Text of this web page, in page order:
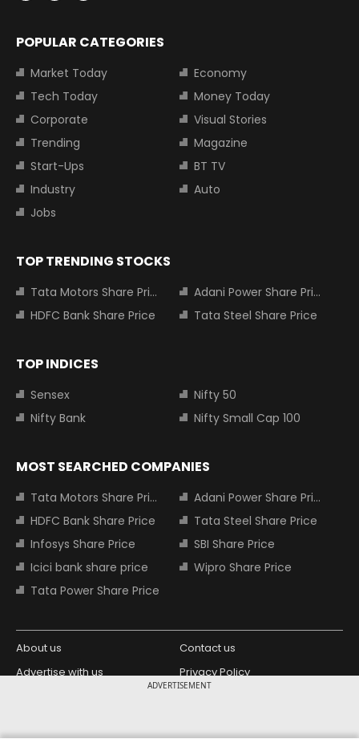
ADVERTISEMENT
POPULAR CATEGORIES
Market Today
Economy
Tech Today
Money Today
Corporate
Visual Stories
Trending
Magazine
Start-Ups
BT TV
Industry
Auto
Jobs
TOP TRENDING STOCKS
Tata Motors Share Price
Adani Power Share Price
HDFC Bank Share Price
Tata Steel Share Price
TOP INDICES
Sensex
Nifty 50
Nifty Bank
Nifty Small Cap 100
MOST SEARCHED COMPANIES
Tata Motors Share Price
Adani Power Share Price
HDFC Bank Share Price
Tata Steel Share Price
Infosys Share Price
SBI Share Price
Icici bank share price
Wipro Share Price
Tata Power Share Price
About us
Contact us
Advertise with us
Privacy Policy
Copyright © 2026 Living Media India Design Partner: